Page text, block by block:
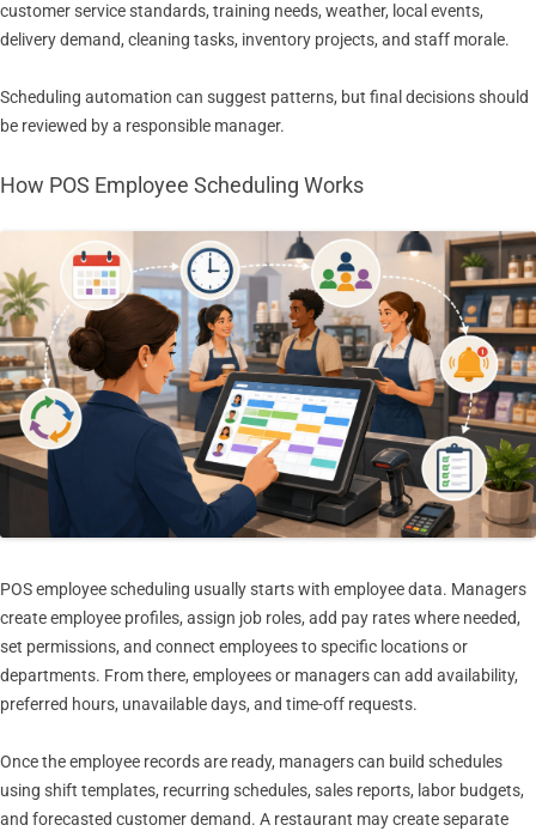
customer service standards, training needs, weather, local events,
delivery demand, cleaning tasks, inventory projects, and staff morale.
Scheduling automation can suggest patterns, but final decisions should
be reviewed by a responsible manager.
How POS Employee Scheduling Works
POS employee scheduling usually starts with employee data. Managers
create employee profiles, assign job roles, add pay rates where needed,
set permissions, and connect employees to specific locations or
departments. From there, employees or managers can add availability,
preferred hours, unavailable days, and time-off requests.
Once the employee records are ready, managers can build schedules
using shift templates, recurring schedules, sales reports, labor budgets,
and forecasted customer demand. A restaurant may create separate